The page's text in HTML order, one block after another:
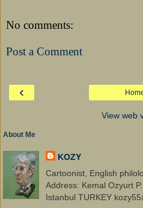
No comments:
Post a Comment
‹
View web
About Me
KOZY
Cartoonist, English
Address: Kemal Ozyurt
Istanbul TURKEY